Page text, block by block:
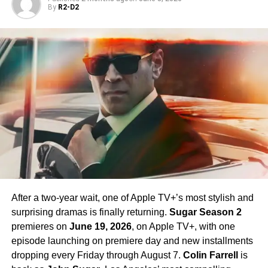
Rebecca Romijn
Celia Rose Goodingas Uhura, andJess Bushas Nurse
Chapel. Crucially,Paul Wesley, who first appeared as
James T. Kirk
in the Season 1 finale, is confirmed to
return in Season 4 — a development that has generated
enormous excitement among fans eager to see more of
his interpretation of the iconic character.
Season 4 Teaser and What to
Expect
The official Season 4 teaser trailer was unveiled at CCXP
Mexico on April 25, 2026 , offering fans their first glimpse
of what is to come. Season 4 will consist of10 episodes
continuing the weekly release format that has defined the
series. The season is expected to continue the show’s
tradition of blending science fiction adventure with
character-driven drama, philosophical questions, and the
By R2-D2
After a two-year wait, one of Apple TV+’s most stylish and
surprising dramas is finally returning. Sugar Season 2
premieres on June 19, 2026, on Apple TV+, with one
episode launching on premiere day and new installments
dropping every Friday through August 7. Colin Farrell
is